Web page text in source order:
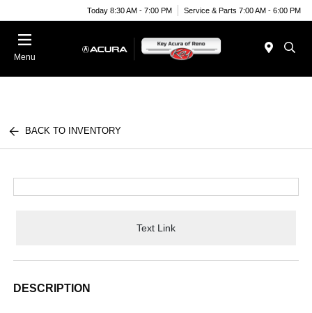
Today 8:30 AM - 7:00 PM Service & Parts 7:00 AM - 6:00 PM
Menu
BACK TO INVENTORY
Text Link
DESCRIPTION